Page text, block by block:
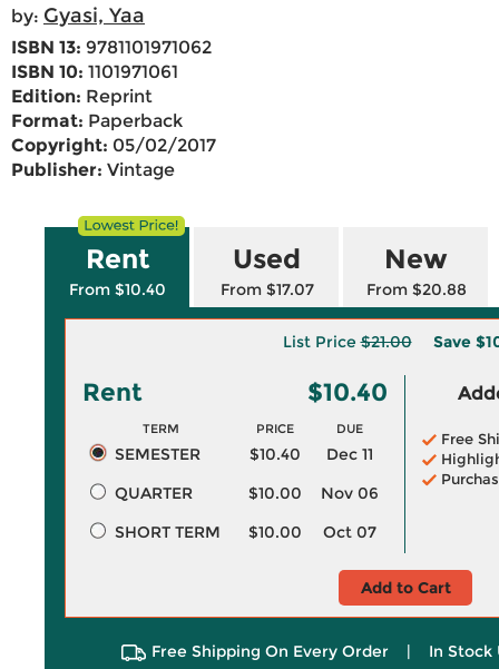
by: Gyasi, Yaa
ISBN 13: 9781101971062
ISBN 10: 1101971061
Edition: Reprint
Format: Paperback
Copyright: 05/02/2017
Publisher: Vintage
Rent
From $10.40
Used
From $17.07
New
From $20.88
List Price$21.00 Save
Rent $10.40
TERM PRICE DUE
SEMESTER $10.40
Dec 11
QUARTER
$10.00
Nov 06
SHORT TERM
$10.00 Oct 07
Free
Add to Cart
Free Shipping On Every Order | In Stock